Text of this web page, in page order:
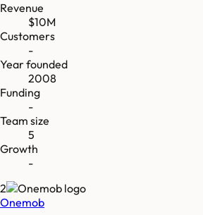
Revenue
$10M
Customers
-
Year founded
2008
Funding
-
Team size
5
Growth
-
2
Onemob